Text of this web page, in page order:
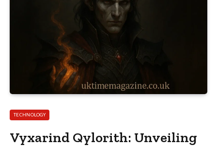
TECHNOLOGY
Vyxarind Qylorith: Unveiling